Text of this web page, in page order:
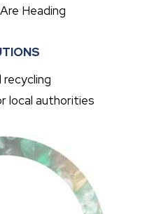
Heading
recycling
local authorities